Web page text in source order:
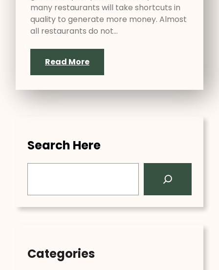
many restaurants will take shortcuts in
quality to generate more money. Almost
all restaurants do not…
Read More
Search Here
Categories